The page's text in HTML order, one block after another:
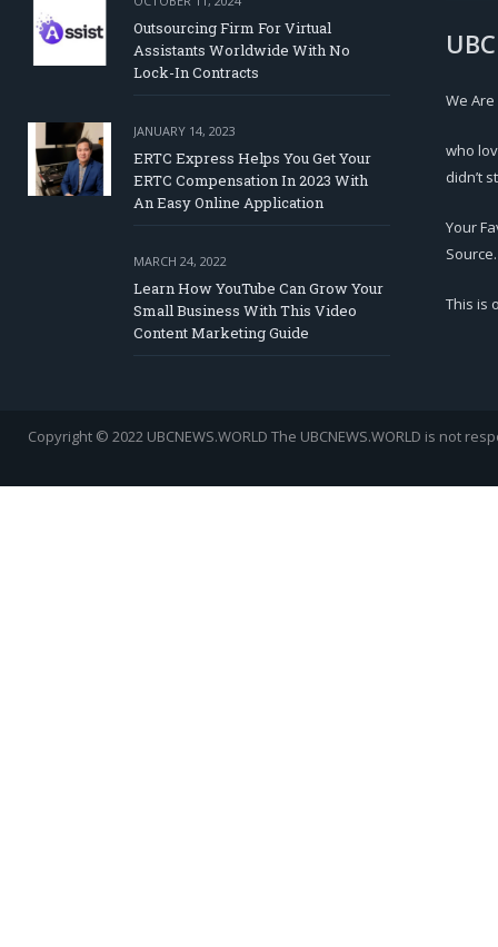
Outsourcing Firm For Virtual
Assistants Worldwide With No
Lock-In Contracts
JANUARY 14, 2023
ERTC Express Helps You Get Your
ERTC Compensation In 2023 With
An Easy Online Application
MARCH 24, 2022
Learn How YouTube Can Grow Your
Small Business With This Video
Content Marketing Guide
We
who
didn’t
Your
Source.
This is
Copyright © 2022 UBCNEWS.WORLD The UBCNEWS.WORLD is not